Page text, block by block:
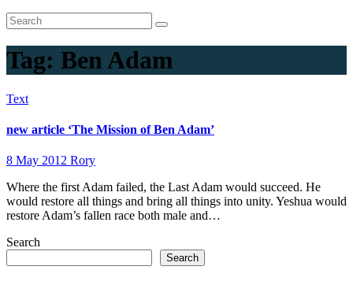
Tag: Ben Adam
Text
new article ‘The Mission of Ben Adam’
8 May 2012 Rory
Where the first Adam failed, the Last Adam would succeed. He
would restore all things and bring all things into unity. Yeshua would
restore Adam’s fallen race both male and…
Search
Search